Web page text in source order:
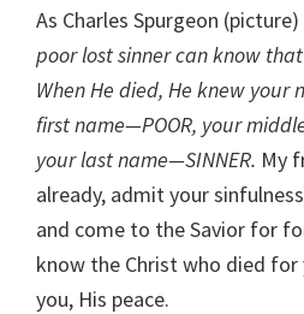
As Charles Spurgeon
poor lost sinner can know
When He died, He knew your
first name—POOR, your
your last name—SINNER. My
already, admit your
and come to the Savior for
know the Christ who died for
you, His peace.